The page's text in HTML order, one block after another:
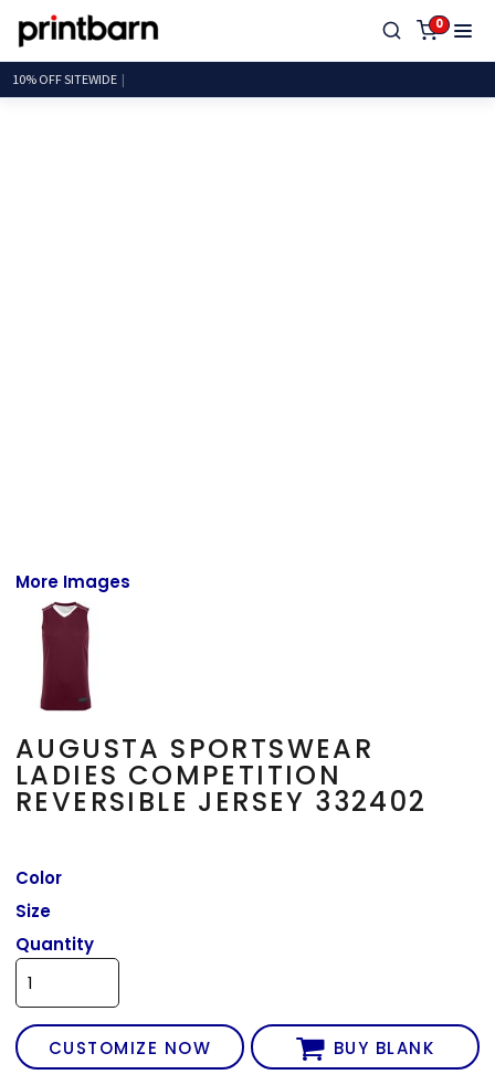
0
10% OFF SITE
More Images
AUGUSTA SPORTSWEAR
LADIES COMPETITION
REVERSIBLE JERSEY 332402
Color
Size
Quantity
CUSTOMIZE NOW BUY BLANK